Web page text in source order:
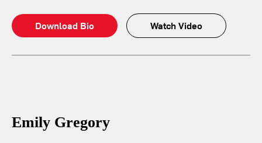
Download Bio Watch Video
Emily Gregory